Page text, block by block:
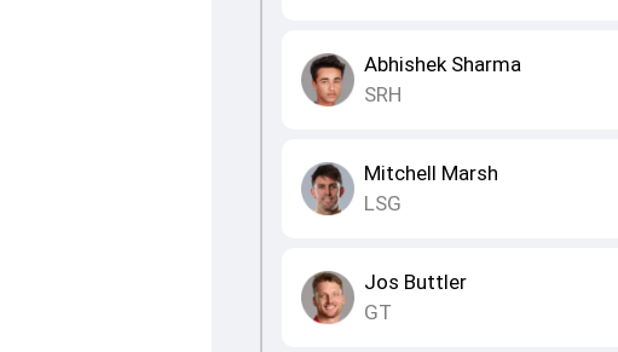
Abhishek Sharma
SRH
Mitchell Marsh
LSG
Jos Buttler
GT